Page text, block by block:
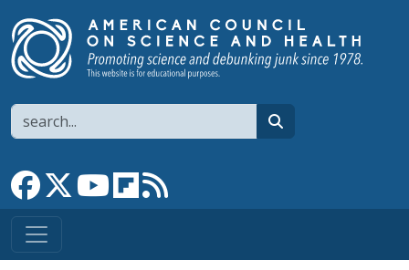
Search
Link to Facebook page
Link to XLink to YouTube channel
Link to flipboard